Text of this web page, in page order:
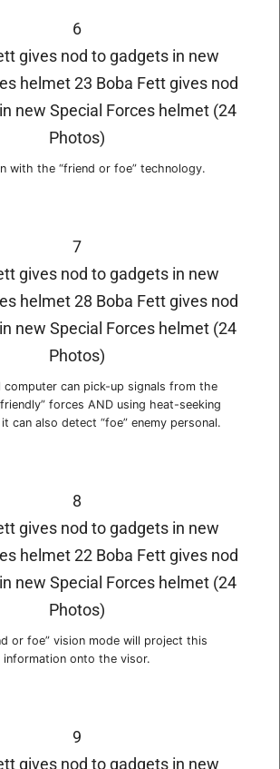
6
with the “friend or foe” technology.
7
computer can pick-up signals from the
forces AND using heat-seeking
can also detect “foe” enemy personal.
8
or foe” vision mode will project this
information onto the visor.
9